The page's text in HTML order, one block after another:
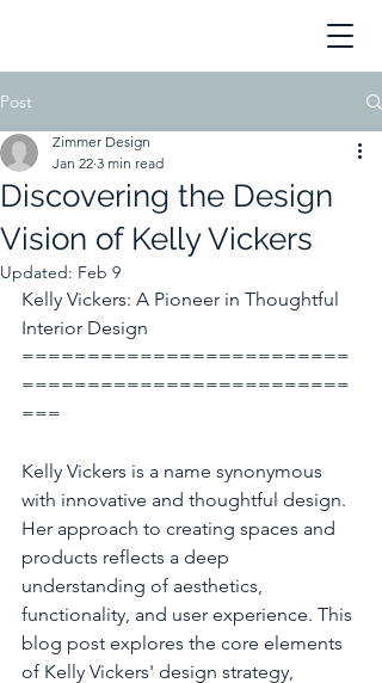
Post
Discovering the Design
Vision of Kelly Vickers
Zimmer Design
Jan 22 3 min read
Updated: Feb 9
Kelly Vickers: A Pioneer in Thoughtful
Interior Design
=========================
=========================
===
Kelly Vickers is a name synonymous
with innovative and thoughtful design.
Her approach to creating spaces and
products reflects a deep
understanding of aesthetics,
functionality, and user experience. This
blog post explores the core elements
of Kelly Vickers' design strategy,